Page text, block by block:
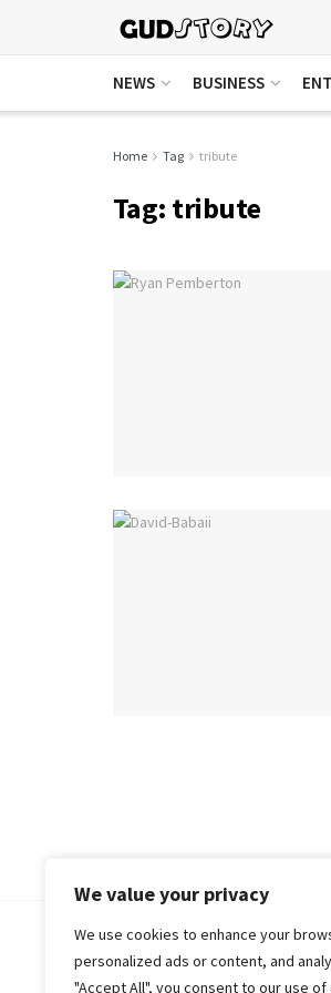
We value your privacy
We use cookies to enhance your
personalized ads or content, and
"Accept All", you consent to our use of
NEWS BUSINESS
Home Tag tribute
Tag: tribute
© 2018-25 Gud Story